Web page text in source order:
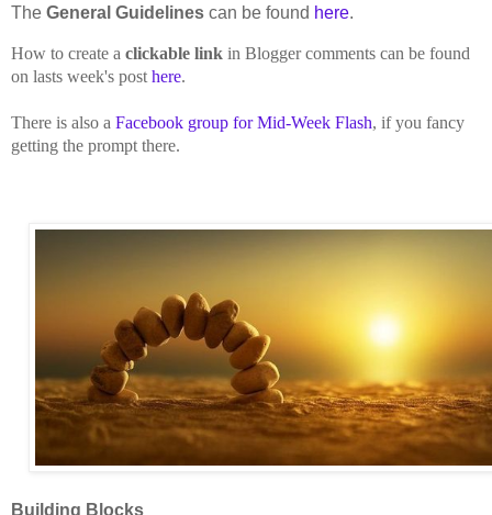
The General Guidelines can be found here.
How to create a clickable link in Blogger comments can be found
on lasts week's post here.
There is also a Facebook group for Mid-Week Flash, if you fancy
getting the prompt there.
Building Blocks